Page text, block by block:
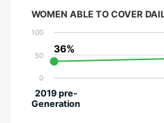
WOMEN ABLE TO COVER
36%
36%
0
50
100
2019 pre-
Generation